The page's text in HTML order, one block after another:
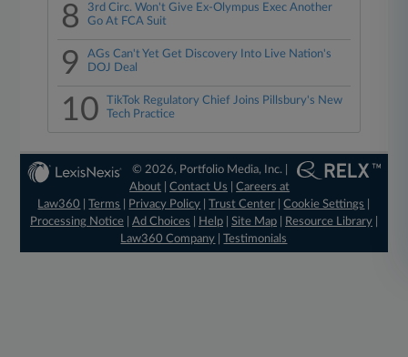
8
3rd Circ. Won't Give Ex-Olympus Exec Another
Go At FCA Suit
9
AGs Can't Yet Get Discovery Into Live Nation's
DOJ Deal
10
TikTok Regulatory Chief Joins Pillsbury's New
Tech Practice
© 2026, Portfolio Media, Inc. |
About |Contact Us |Careers at
Law360
|Terms Privacy Policy |Trust Center |Cookie Settings
Processing Notice| Ad Choices Help| Site Map| Resource Library|
Law360 Company |Testimonials